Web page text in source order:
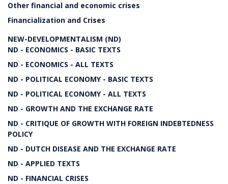
Other financial and economic crises
Financialization and Crises
NEW-DEVELOPMENTALISM (ND)
ND - ECONOMICS - BASIC TEXTS
ND - ECONOMICS - ALL TEXTS
ND - POLITICAL ECONOMY - BASIC TEXTS
ND - POLITICAL ECONOMY - ALL TEXTS
ND - GROWTH AND THE EXCHANGE RATE
ND - CRITIQUE OF GROWTH WITH FOREIGN INDEBTEDNESS
POLICY
ND - DUTCH DISEASE AND THE EXCHANGE RATE
ND - APPLIED TEXTS
ND - FINANCIAL CRISES